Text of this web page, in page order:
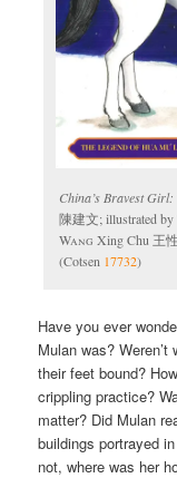
China’s Bravest
陳建文; illustrated
Wang Xing Chu 王
(Cotsen 17732)
Have you ever
Mulan was?
their feet bound?
crippling practice?
matter? Did Mulan
buildings portrayed
not, where was her